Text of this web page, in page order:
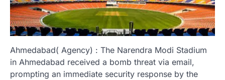
Ahmedabad( Agency) : The Narendra Modi Stadium
in Ahmedabad received a bomb threat via email,
prompting an immediate security response by the